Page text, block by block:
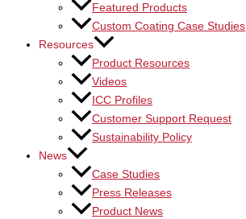
Featured Products
Custom Coating Case Studies
Resources
Product Resources
Videos
ICC Profiles
Customer Support Request
Sustainability Policy
News
Case Studies
Press Releases
Product News